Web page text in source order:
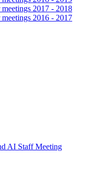
2017 - 2018
2016 - 2017
AI Staff Meeting